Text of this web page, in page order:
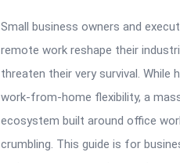
Small business owners and
remote work reshape their
threaten their very survival. While
work-from-home flexibility, a
ecosystem built around office
crumbling. This guide is for